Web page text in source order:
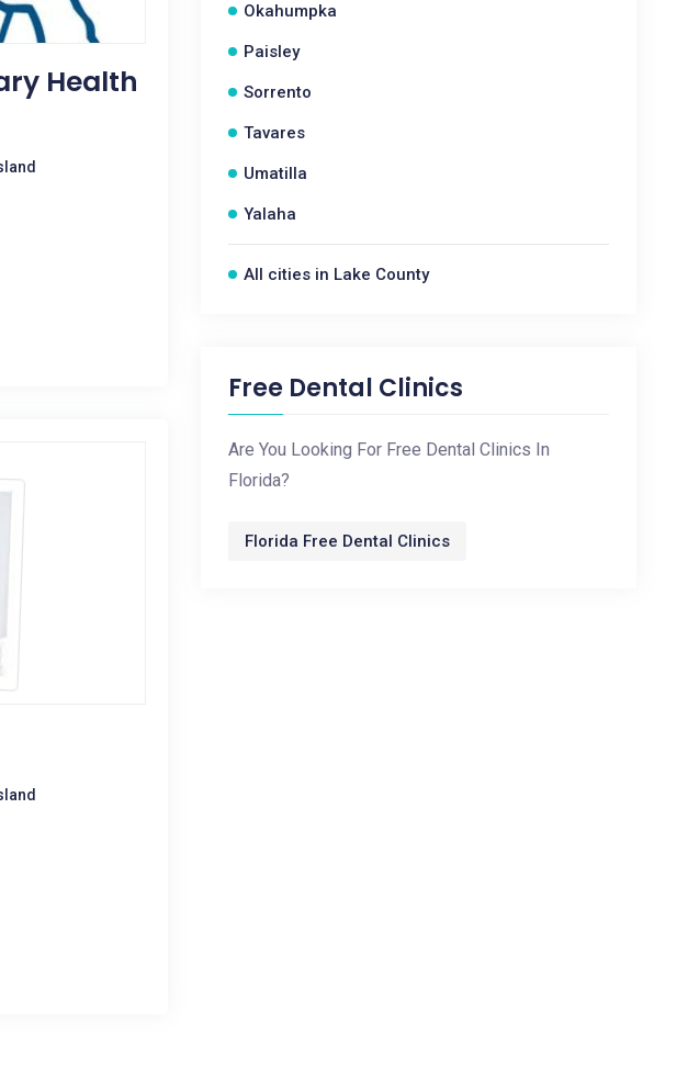
Health
Okahumpka
Paisley
Sorrento
Tavares
Umatilla
Yalaha
All cities in Lake County
Free Dental Clinics
Are You Looking For Free Dental Clinics In
Florida?
Florida Free Dental Clinics